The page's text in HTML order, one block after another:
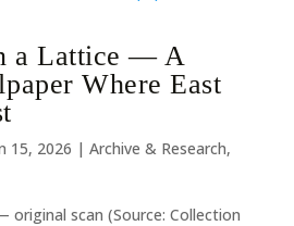
a Lattice — A
Where East
15, 2026 | Archive & Research,
original scan (Source: Collection